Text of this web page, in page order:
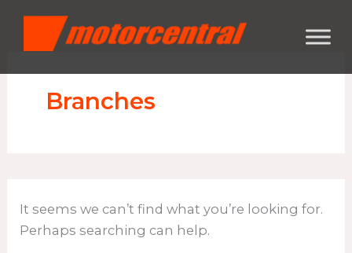
content
Branches
It seems we can’t find what you’re looking for.
Perhaps searching can help.